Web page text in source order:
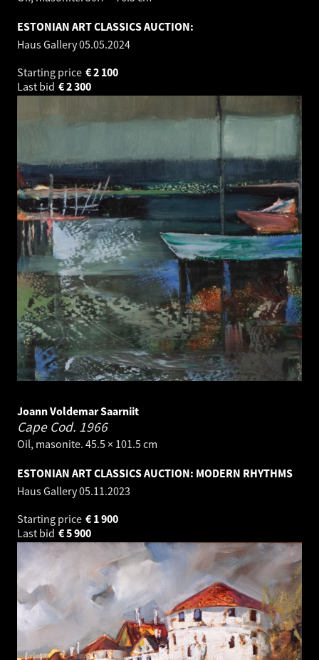
ESTONIAN ART CLASSICS AUCTION:
Haus Gallery05.05.2024
Starting price
2 100
€
Last bid
2 300
€
Joann Voldemar Saarniit
Cape Cod. 1966
Oil, masonite. 45.5 × 101.5 cm
ESTONIAN ART CLASSICS AUCTION: MODERN RHYTHMS
Haus Gallery05.11.2023
Starting price
1 900
€
Last bid
5 900
€